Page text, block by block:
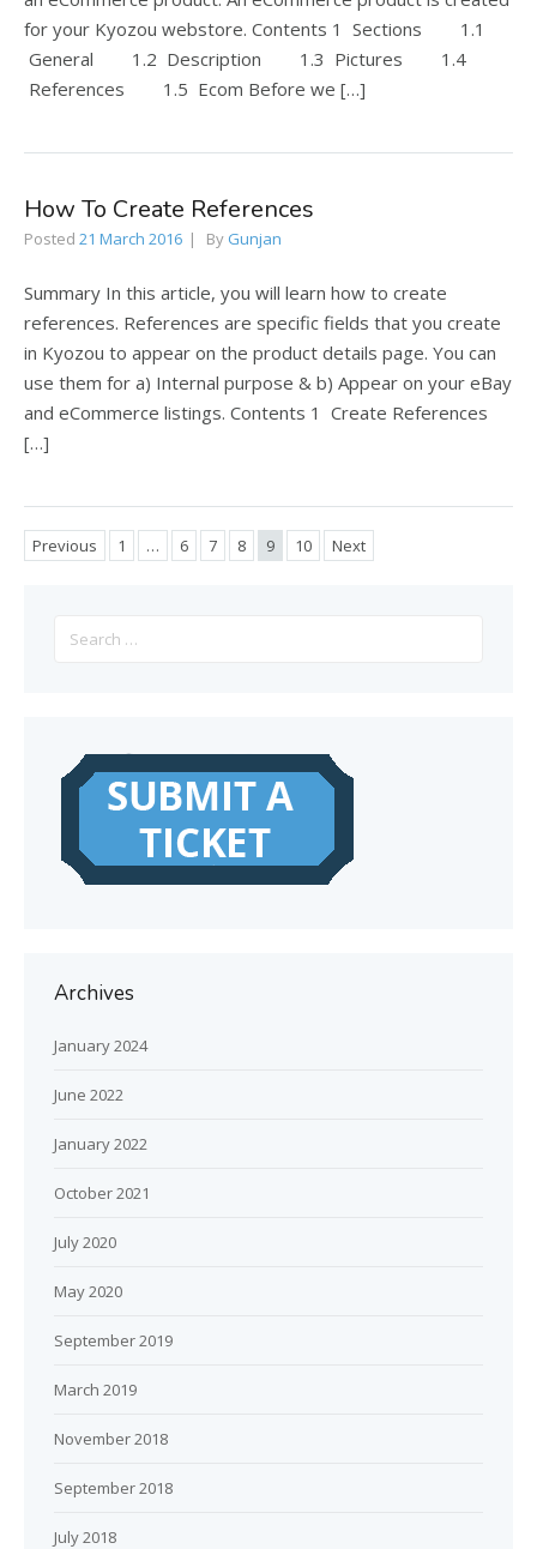
for your Kyozou webstore. Contents 1 Sections 1.1
General 1.2 Description 1.3 Pictures 1.4
References 1.5 Ecom Before we […]
How To Create References
Posted 21 March 2016 By Gunjan
Summary In this article, you will learn how to create
references. References are specific fields that you create
in Kyozou to appear on the product details page. You can
use them for a) Internal purpose & b) Appear on your eBay
and eCommerce listings. Contents 1 Create References
[…]
Previous 1 … 6 7 8 9 10 Next
for:
Archives
January 2024
June 2022
January 2022
October 2021
July 2020
May 2020
September 2019
March 2019
November 2018
September 2018
July 2018